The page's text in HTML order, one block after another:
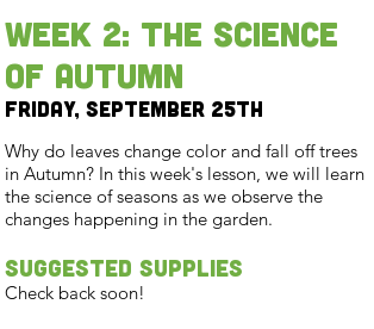
Week 2: The Science
of Autumn
Friday, September 25th
Why do leaves change color and fall off trees
in Autumn? In this week's lesson, we will learn
the science of seasons as we observe the
changes happening in the garden.
Suggested Supplies
Check back soon!